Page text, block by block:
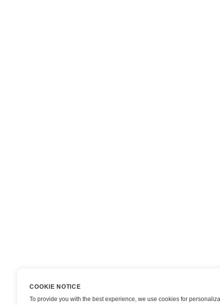
COOKIE NOTICE
To provide you with the best experience, we use cookies for